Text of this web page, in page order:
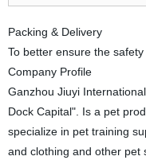
Packing & Delivery
To better ensure the
Company Profile
Ganzhou Jiuyi
Dock Capital". Is a pet
specialize in pet training
and clothing and other pet